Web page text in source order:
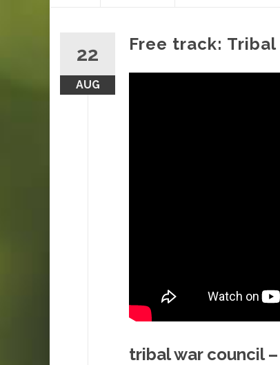
22
AUG
Free track:
tribal war council